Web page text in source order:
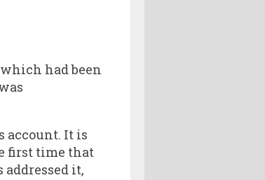
had been
account. It is
first time that
it,